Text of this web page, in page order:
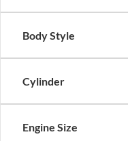
Body Style
Cylinder
Engine Size